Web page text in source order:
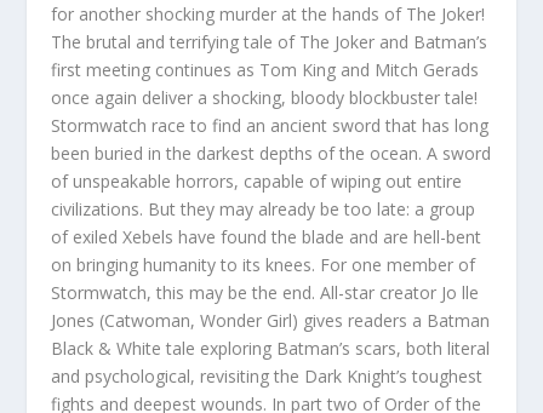
for another shocking murder at the hands of The Joker!
The brutal and terrifying tale of The Joker and Batman’s
first meeting continues as Tom King and Mitch Gerads
once again deliver a shocking, bloody blockbuster tale!
Stormwatch race to find an ancient sword that has long
been buried in the darkest depths of the ocean. A sword
of unspeakable horrors, capable of wiping out entire
civilizations. But they may already be too late: a group
of exiled Xebels have found the blade and are hell-bent
on bringing humanity to its knees. For one member of
Stormwatch, this may be the end. All-star creator Jo lle
Jones (Catwoman, Wonder Girl) gives readers a Batman
Black & White tale exploring Batman’s scars, both literal
and psychological, revisiting the Dark Knight’s toughest
fights and deepest wounds. In part two of Order of the